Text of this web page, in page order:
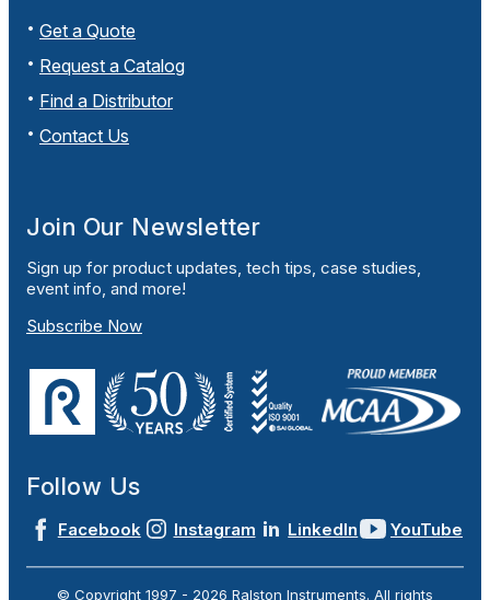
Get a Quote
Request a Catalog
Find a Distributor
Contact Us
Join Our Newsletter
Sign up for product updates, tech tips, case studies,
event info, and more!
Subscribe Now
Follow Us
Facebook Instagram LinkedIn YouTube
© Copyright 1997 - 2026 Ralston Instruments. All rights